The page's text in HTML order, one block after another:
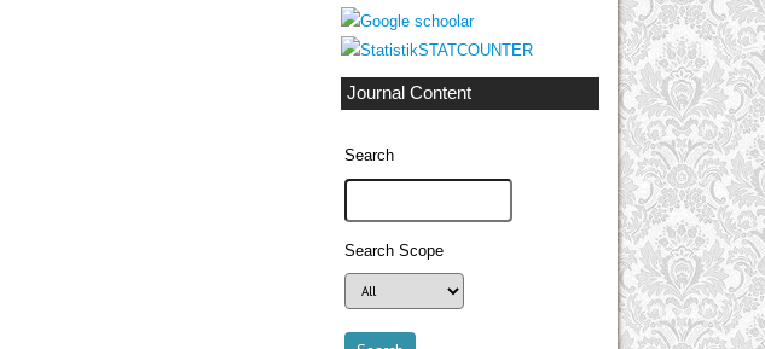
STATCOUNTER
Journal Content
Search
Search Scope